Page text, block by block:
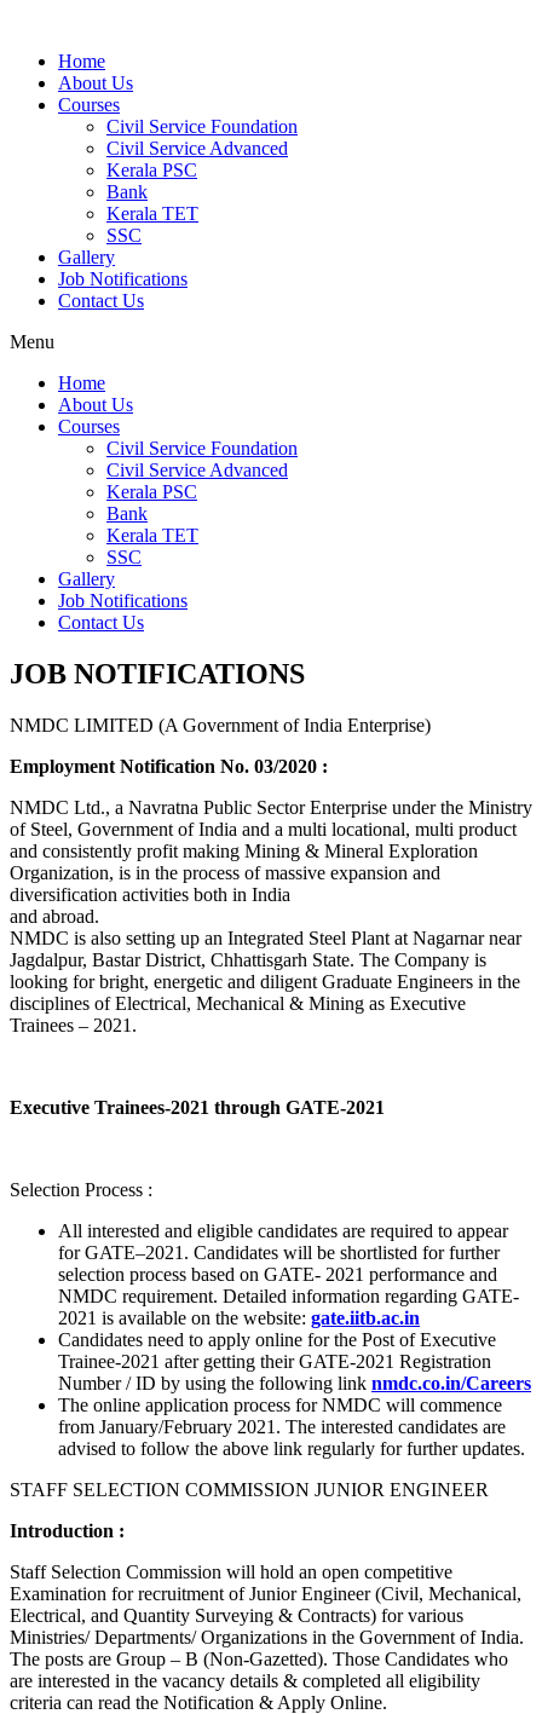
Home
About Us
Courses
Civil Service Foundation
Civil Service Advanced
Kerala PSC
Bank
Kerala TET
SSC
Gallery
Job Notifications
Contact Us
Menu
Home
About Us
Courses
Civil Service Foundation
Civil Service Advanced
Kerala PSC
Bank
Kerala TET
SSC
Gallery
Job Notifications
Contact Us
JOB NOTIFICATIONS
NMDC LIMITED (A Government of India Enterprise)
Employment Notification No. 03/2020 :
NMDC Ltd., a Navratna Public Sector Enterprise under the Ministry
of Steel, Government of India and a multi locational, multi product
and consistently profit making Mining & Mineral Exploration
Organization, is in the process of massive expansion and
diversification activities both in India
and abroad.
NMDC is also setting up an Integrated Steel Plant at Nagarnar near
Jagdalpur, Bastar District, Chhattisgarh State. The Company is
looking for bright, energetic and diligent Graduate Engineers in the
disciplines of Electrical, Mechanical & Mining as Executive
Trainees – 2021.
Executive Trainees-2021 through GATE-2021
Selection Process :
All interested and eligible candidates are required to appear
for GATE–2021. Candidates will be shortlisted for further
selection process based on GATE- 2021 performance and
NMDC requirement. Detailed information regarding GATE-
2021 is available on the website: gate.iitb.ac.in
Candidates need to apply online for the Post of Executive
Trainee-2021 after getting their GATE-2021 Registration
Number / ID by using the following link nmdc.co.in/Careers
The online application process for NMDC will commence
from January/February 2021. The interested candidates are
advised to follow the above link regularly for further updates.
STAFF SELECTION COMMISSION JUNIOR ENGINEER
Introduction :
Staff Selection Commission will hold an open competitive
Examination for recruitment of Junior Engineer (Civil, Mechanical,
Electrical, and Quantity Surveying & Contracts) for various
Ministries/ Departments/ Organizations in the Government of India.
The posts are Group – B (Non-Gazetted). Those Candidates who
are interested in the vacancy details & completed all eligibility
criteria can read the Notification & Apply Online.